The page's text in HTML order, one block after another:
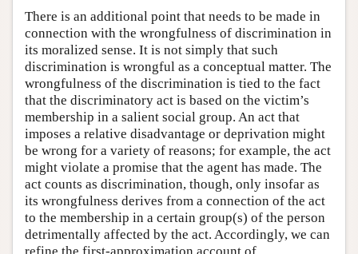
There is an additional point that needs to be made in
connection with the wrongfulness of discrimination in
its moralized sense. It is not simply that such
discrimination is wrongful as a conceptual matter. The
wrongfulness of the discrimination is tied to the fact
that the discriminatory act is based on the victim’s
membership in a salient social group. An act that
imposes a relative disadvantage or deprivation might
be wrong for a variety of reasons; for example, the act
might violate a promise that the agent has made. The
act counts as discrimination, though, only insofar as
its wrongfulness derives from a connection of the act
to the membership in a certain group(s) of the person
detrimentally affected by the act. Accordingly, we can